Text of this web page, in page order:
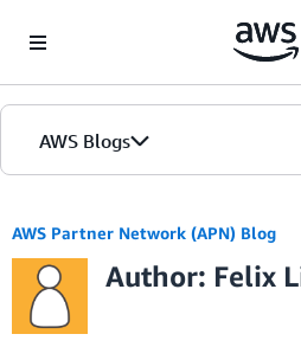
AWS Blogs
AWS Partner Network (APN) Blog
Author: Felix